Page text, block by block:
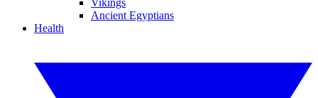
Vikings
Ancient Egyptians
Health